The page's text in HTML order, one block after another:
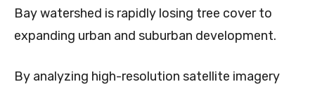
Bay watershed is rapidly losing tree cover to
expanding urban and suburban development.
By analyzing high-resolution satellite imagery